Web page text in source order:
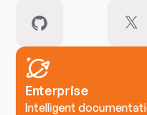
Enterprise
Intelligent